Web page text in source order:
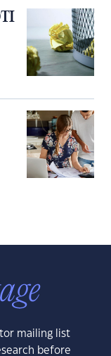
mailing list
before